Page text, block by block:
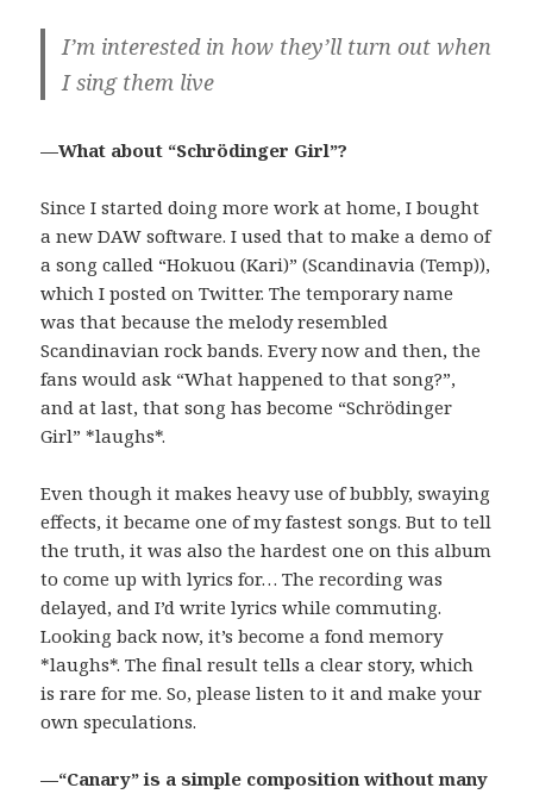
I’m interested in how they’ll turn out when
I sing them live
—What about “Schrödinger Girl”?
Since I started doing more work at home, I bought
a new DAW software. I used that to make a demo of
a song called “Hokuou (Kari)” (Scandinavia (Temp)),
which I posted on Twitter. The temporary name
was that because the melody resembled
Scandinavian rock bands. Every now and then, the
fans would ask “What happened to that song?”,
and at last, that song has become “Schrödinger
Girl” *laughs*.
Even though it makes heavy use of bubbly, swaying
effects, it became one of my fastest songs. But to tell
the truth, it was also the hardest one on this album
to come up with lyrics for… The recording was
delayed, and I’d write lyrics while commuting.
Looking back now, it’s become a fond memory
*laughs*. The final result tells a clear story, which
is rare for me. So, please listen to it and make your
own speculations.
—“Canary” is a simple composition without many